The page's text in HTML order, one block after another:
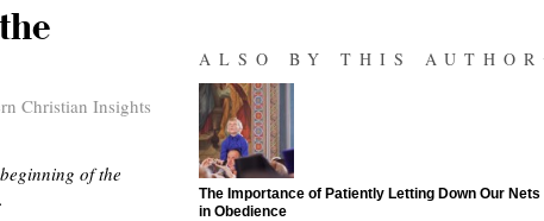
Christian Insights
of the
ALSO BY THIS AUTHOR
"The Importance of Patiently Letting Down Our Nets
in Obedience